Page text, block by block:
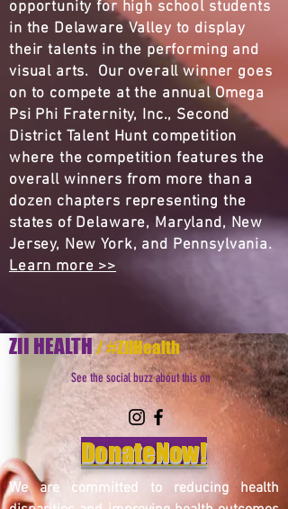
opportunity for high school students
in the Delaware Valley to display
their talents in the performing and
visual arts. Our overall winner goes
on to compete at the annual Omega
Psi Phi Fraternity, Inc., Second
District Talent Hunt competition
where the competition features the
overall winners from more than a
dozen chapters representing the
states of Delaware, Maryland, New
Jersey, New York, and Pennsylvania.
Learn more >>
ZII HEALTH/ #ZIIHealth
See the social buzz about this on
DonateNow!
We are committed to reducing health